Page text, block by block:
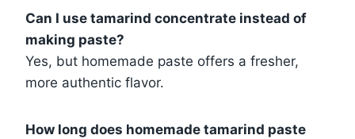
Can I use tamarind concentrate instead of
making paste?
Yes, but homemade paste offers a fresher,
more authentic flavor.
How long does homemade tamarind paste